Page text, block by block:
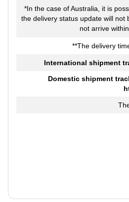
*In the case of Australia, it is
the delivery status update will
not arrive
**The delivery
International shipment
Domestic shipment